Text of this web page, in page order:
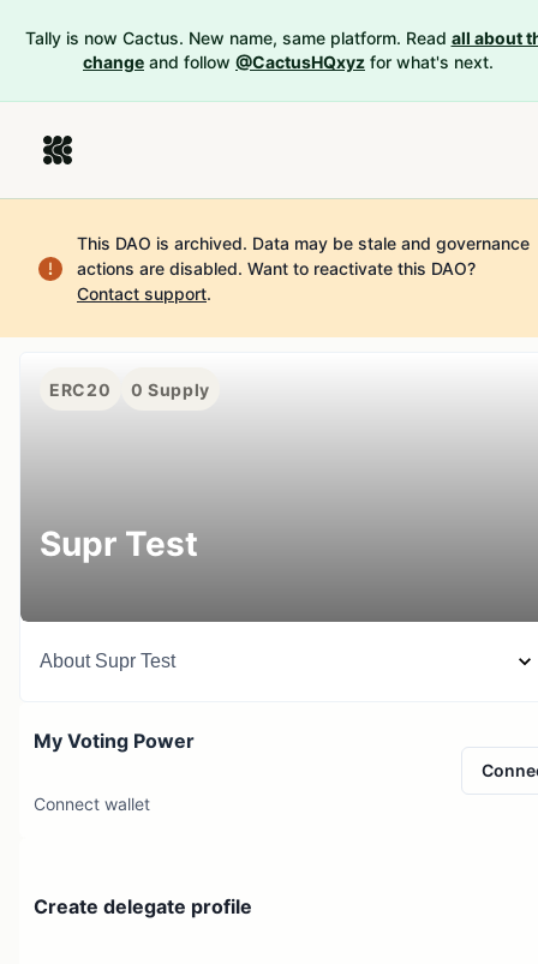
Tally is now Cactus. New name, same platform. Read all about
change and follow @CactusHQxyz for what's next.
This DAO is archived. Data may be stale and governance
actions are disabled. Want to reactivate this DAO?
Contact support.
ERC20 0 Supply
Supr Test
About Supr Test
My Voting Power
Connect wallet
Create delegate profile